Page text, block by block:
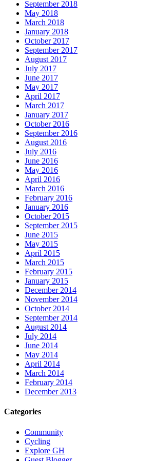
September 2018
May 2018
March 2018
January 2018
October 2017
September 2017
August 2017
July 2017
June 2017
May 2017
April 2017
March 2017
January 2017
October 2016
September 2016
August 2016
July 2016
June 2016
May 2016
April 2016
March 2016
February 2016
January 2016
October 2015
September 2015
June 2015
May 2015
April 2015
March 2015
February 2015
January 2015
December 2014
November 2014
October 2014
September 2014
August 2014
July 2014
June 2014
May 2014
April 2014
March 2014
February 2014
December 2013
Categories
Community
Cycling
Explore GH